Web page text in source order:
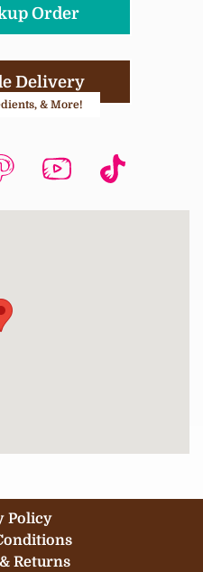
Order
Delivery
& More!
Policy
Returns